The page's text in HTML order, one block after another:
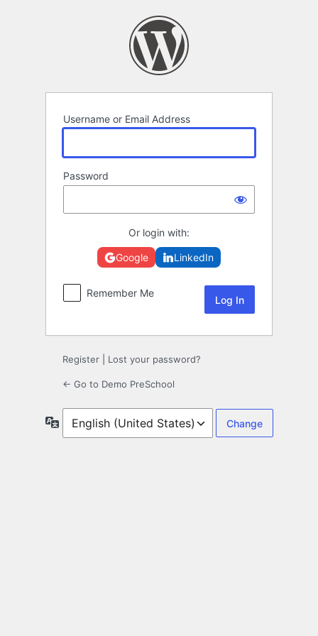
Username or Email Address
Password
Or login with:
Google LinkedIn
Remember Me
Register Lost your password?
← Go to Demo PreSchool
Language